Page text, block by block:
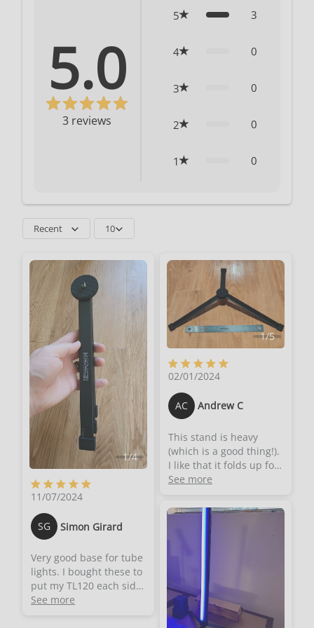
5.0
3 reviews
5 3
4 0
3 0
2 0
1 0
Recent 10
1/4
11/07/2024
SG Simon Girard
Very good base for tube
lights. I bought these to
put my TL120 each side
of my desk for videos.
See more
1/5
02/01/2024
AC Andrew C
This stand is heavy
(which is a good thing!).
I like that it folds up for
storage. It's about a foot
though it expands to a
stable tripod base. It
doesn't wobble when
expanded. The screw
thread is a standard
1/4"-20 so it should be
compatible with many
different items
(including many
See more